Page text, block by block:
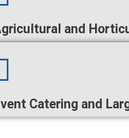
and
Catering and